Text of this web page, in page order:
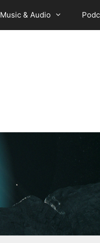
Music & Audio